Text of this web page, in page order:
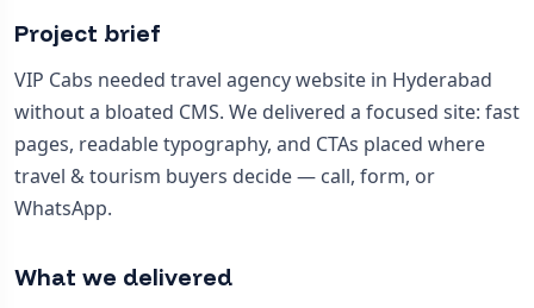
Project brief
VIP Cabs needed travel agency website in Hyderabad
without a bloated CMS. We delivered a focused site: fast
pages, readable typography, and CTAs placed where
travel & tourism buyers decide — call, form, or
WhatsApp.
What we delivered